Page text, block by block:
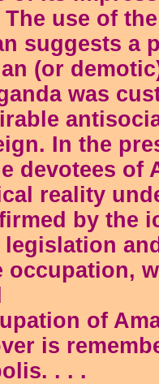
use of
suggests a
(or
was
In the
devotees of
reality
by the
legislation
occupation,
of
is
. . .